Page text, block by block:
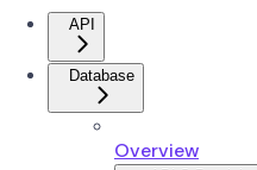
API
Database
Overview